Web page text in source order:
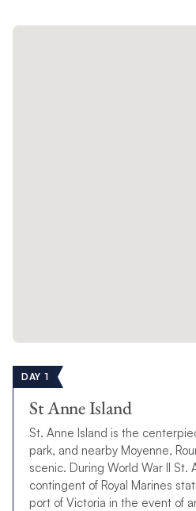
DAY 1
St Anne Island
St. Anne Island is the
park, and nearby Moyenne,
scenic. During World War II St.
contingent of Royal Marines
port of Victoria in the event of